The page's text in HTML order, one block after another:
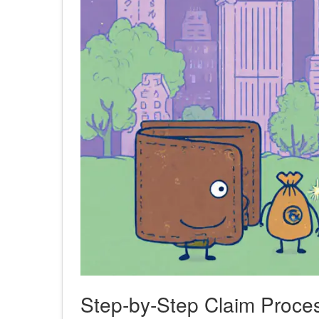
Step‑by‑Step Claim